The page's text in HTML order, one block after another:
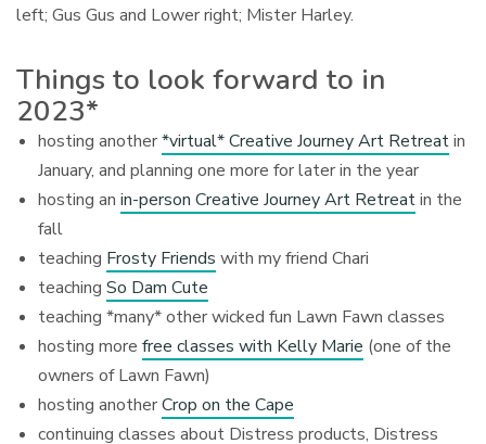
left; Gus Gus and Lower right; Mister Harley.
Things to look forward to in
2023*
hosting another*virtual* Creative Journey Art Retreatin
January, and planning one more for later in the year
hosting an in-person Creative Journey Art Retreatin the
fall
teaching Frosty Friends with my friend Chari
teaching So Dam Cute
teaching *many* other wicked fun Lawn Fawn classes
hosting more free classes with Kelly Marie (one of the
owners of Lawn Fawn)
hosting anotherCrop on the Cape
continuing classes about Distress products, Distress